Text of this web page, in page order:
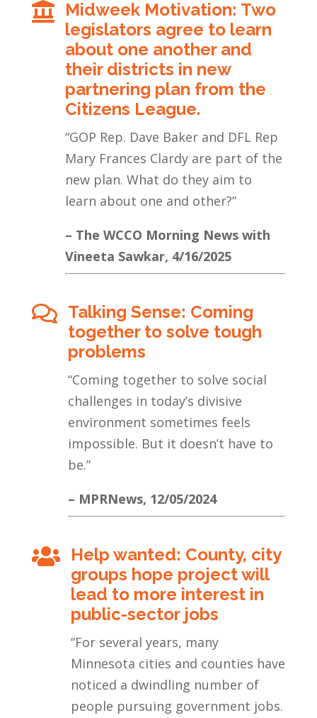
 Midweek Motivation: Two
legislators agree to learn
about one another and
their districts in new
partnering plan from the
Citizens League.
“GOP Rep. Dave Baker and DFL Rep
Mary Frances Clardy are part of the
new plan. What do they aim to
learn about one and other?”
– The WCCO Morning News with
Vineeta Sawkar, 4/16/2025
 Talking Sense: Coming
together to solve tough
problems
“Coming together to solve social
challenges in today’s divisive
environment sometimes feels
impossible. But it doesn’t have to
be.”
– MPRNews, 12/05/2024
 Help wanted: County, city
groups hope project will
lead to more interest in
public-sector jobs
“For several years, many
Minnesota cities and counties have
noticed a dwindling number of
people pursuing government jobs.